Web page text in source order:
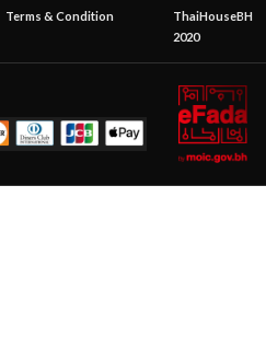
Terms & Condition
ThaiHouseBH
2020